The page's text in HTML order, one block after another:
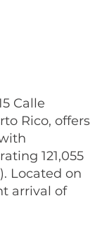
Calle
Rico, offers
121,055
Located on
arrival of